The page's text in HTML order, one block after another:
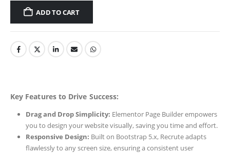
ADD TO CART
Key Features to Drive Success:
Drag and Drop Simplicity: Elementor Page Builder empowers
you to design your website visually, saving you time and effort.
Responsive Design: Built on Bootstrap 5.x, Recrute adapts
flawlessly to any screen size, ensuring a consistent user